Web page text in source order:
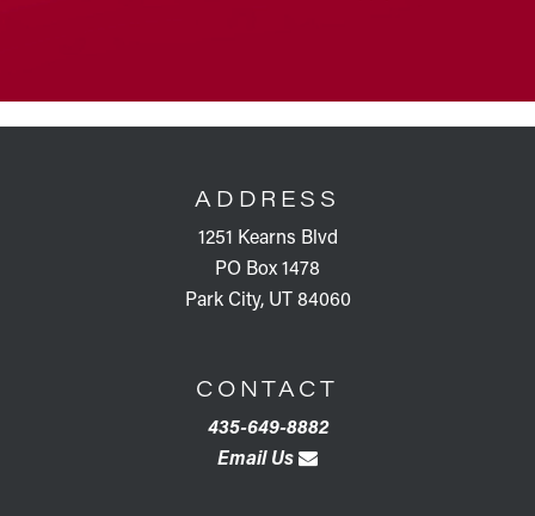
ADDRESS
1251 Kearns Blvd
PO Box 1478
Park City, UT 84060
CONTACT
435-649-8882
Email Us